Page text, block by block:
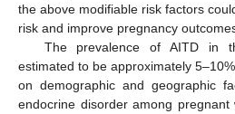
the above modifiable risk factors
risk and improve pregnancy
The prevalence of AITD in
estimated to be approximately
on demographic and geographic
endocrine disorder among